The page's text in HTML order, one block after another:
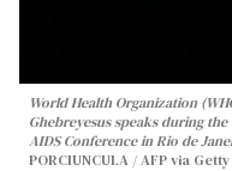
World Health Organization
Ghebreyesus speaks during
AIDS Conference in Rio de
PORCIUNCULA / AFP via